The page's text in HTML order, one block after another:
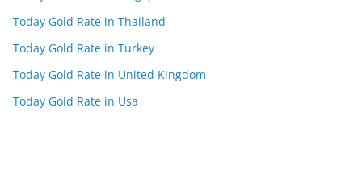
Today Gold Rate in Thailand
Today Gold Rate in Turkey
Today Gold Rate in United Kingdom
Today Gold Rate in Usa